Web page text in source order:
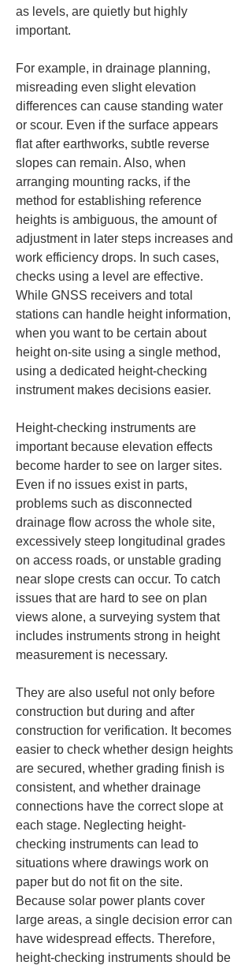
as levels, are quietly but highly
important.
For example, in drainage planning,
misreading even slight elevation
differences can cause standing water
or scour. Even if the surface appears
flat after earthworks, subtle reverse
slopes can remain. Also, when
arranging mounting racks, if the
method for establishing reference
heights is ambiguous, the amount of
adjustment in later steps increases and
work efficiency drops. In such cases,
checks using a level are effective.
While GNSS receivers and total
stations can handle height information,
when you want to be certain about
height on-site using a single method,
using a dedicated height-checking
instrument makes decisions easier.
Height-checking instruments are
important because elevation effects
become harder to see on larger sites.
Even if no issues exist in parts,
problems such as disconnected
drainage flow across the whole site,
excessively steep longitudinal grades
on access roads, or unstable grading
near slope crests can occur. To catch
issues that are hard to see on plan
views alone, a surveying system that
includes instruments strong in height
measurement is necessary.
They are also useful not only before
construction but during and after
construction for verification. It becomes
easier to check whether design heights
are secured, whether grading finish is
consistent, and whether drainage
connections have the correct slope at
each stage. Neglecting height-
checking instruments can lead to
situations where drawings work on
paper but do not fit on the site.
Because solar power plants cover
large areas, a single decision error can
have widespread effects. Therefore,
height-checking instruments should be